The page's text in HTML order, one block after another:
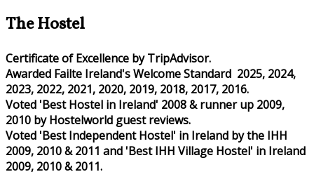
The Hostel
Certificate of Excellence by TripAdvisor.
Awarded Failte Ireland's Welcome Standard 2025, 2024,
2023, 2022, 2021, 2020, 2019, 2018, 2017, 2016.
Voted 'Best Hostel in Ireland' 2008 & runner up 2009,
2010 by Hostelworld guest reviews.
Voted 'Best Independent Hostel' in Ireland by the IHH
2009, 2010 & 2011 and 'Best IHH Village Hostel' in Ireland
2009, 2010 & 2011.